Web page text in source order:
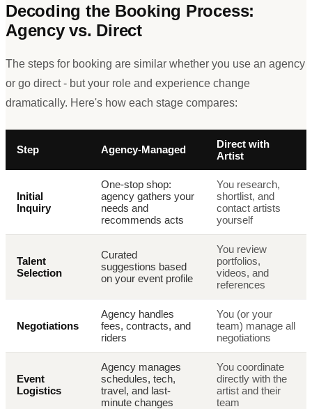
Decoding the Booking Process:
Agency vs. Direct
The steps for booking are similar whether you use an agency
or go direct - but your role and experience change
dramatically. Here's how each stage compares:
Step Agency-Managed
Direct with
Artist
Initial
Inquiry
One-stop shop:
agency gathers your
needs and
recommends acts
You research,
shortlist, and
contact artists
yourself
Talent
Selection
Curated
suggestions based
on your event profile
You review
portfolios,
videos, and
references
Negotiations
Agency handles
fees, contracts, and
riders
You (or your
team) manage all
negotiations
Event
Logistics
Agency manages
schedules, tech,
travel, and last-
minute changes
You coordinate
directly with the
artist and their
team